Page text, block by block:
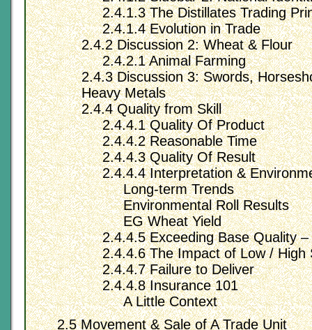
2.4.1.3 The Distillates Trading
2.4.1.4 Evolution in Trade
2.4.2 Discussion 2: Wheat & Flour
2.4.2.1 Animal Farming
2.4.3 Discussion 3: Swords,
Heavy Metals
2.4.4 Quality from Skill
2.4.4.1 Quality Of Product
2.4.4.2 Reasonable Time
2.4.4.3 Quality Of Result
2.4.4.4 Interpretation &
Long-term Trends
Environmental Roll Results
EG Wheat Yield
2.4.4.5 Exceeding Base Quality –
2.4.4.6 The Impact of Low / High
2.4.4.7 Failure to Deliver
2.4.4.8 Insurance 101
A Little Context
2.5 Movement & Sale of A Trade Unit